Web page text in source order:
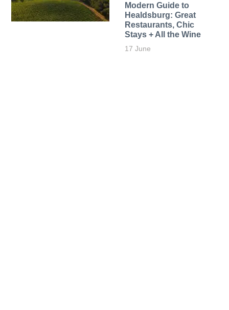
Modern Guide to
Healdsburg: Great
Restaurants, Chic
Stays + All the Wine
17 June